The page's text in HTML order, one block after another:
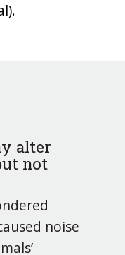
alter
not
noise